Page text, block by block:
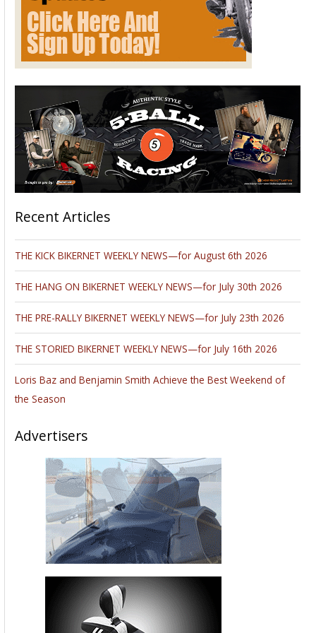
Recent Articles
THE KICK BIKERNET WEEKLY NEWS—for August 6th 2026
THE HANG ON BIKERNET WEEKLY NEWS—for July 30th 2026
THE PRE-RALLY BIKERNET WEEKLY NEWS—for July 23th 2026
THE STORIED BIKERNET WEEKLY NEWS—for July 16th 2026
Loris Baz and Benjamin Smith Achieve the Best Weekend of
the Season
Advertisers